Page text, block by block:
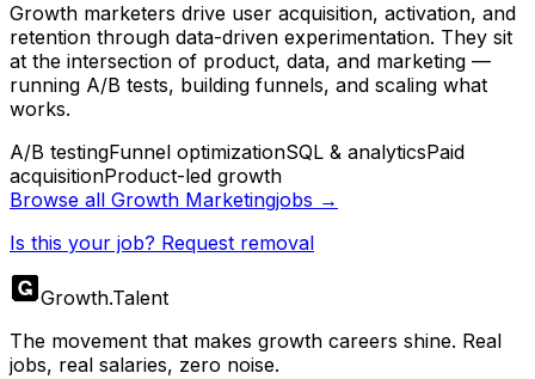
Growth marketers drive user acquisition, activation, and
retention through data-driven experimentation. They sit
at the intersection of product, data, and marketing —
running A/B tests, building funnels, and scaling what
works.
A/B testingFunnel optimizationSQL & analyticsPaid
acquisitionProduct-led growth
Browse all Growth Marketingjobs →
Is this your job? Request removal
Growth.Talent
The movement that makes growth careers shine. Real
jobs, real salaries, zero noise.